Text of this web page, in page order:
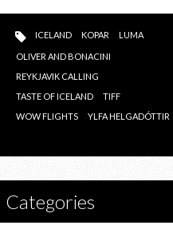
ICELAND
ICELAND KOPAR LUMA
OLIVER AND BONACINI
REYKJAVIK CALLING
TASTE OF ICELAND
TIFF
WOW FLIGHTS
YLFA HELGADÓTTIR
Categories